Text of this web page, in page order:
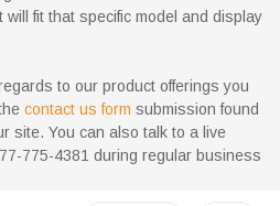
fit that specific model and display
to our product offerings you
contact us form submission found
site. You can also talk to a live
775-4381 during regular business